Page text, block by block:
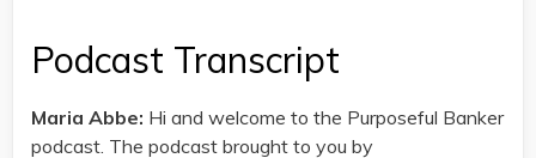
Podcast Transcript
Maria Abbe: Hi and welcome to the Purposeful Banker
podcast. The podcast brought to you by